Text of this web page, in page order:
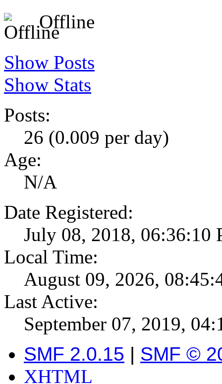
Offline
Show Posts
Show Stats
Posts:
26 (0.009 per day)
Age:
N/A
Date Registered:
July 08, 2018, 06:36:10
Local Time:
August 09, 2026,
Last Active:
September 07, 2019,
SMF 2.0.15 | SMF ©
XHTML